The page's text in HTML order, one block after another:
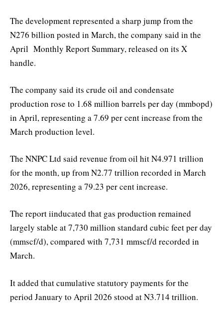
The development represented a sharp jump from the
N276 billion posted in March, the company said in the
April Monthly Report Summary, released on its X
handle.
The company said its crude oil and condensate
production rose to 1.68 million barrels per day (mmbopd)
in April, representing a 7.69 per cent increase from the
March production level.
The NNPC Ltd said revenue from oil hit N4.971 trillion
for the month, up from N2.77 trillion recorded in March
2026, representing a 79.23 per cent increase.
The report iinducated that gas production remained
largely stable at 7,730 million standard cubic feet per day
(mmscf/d), compared with 7,731 mmscf/d recorded in
March.
It added that cumulative statutory payments for the
period January to April 2026 stood at N3.714 trillion.